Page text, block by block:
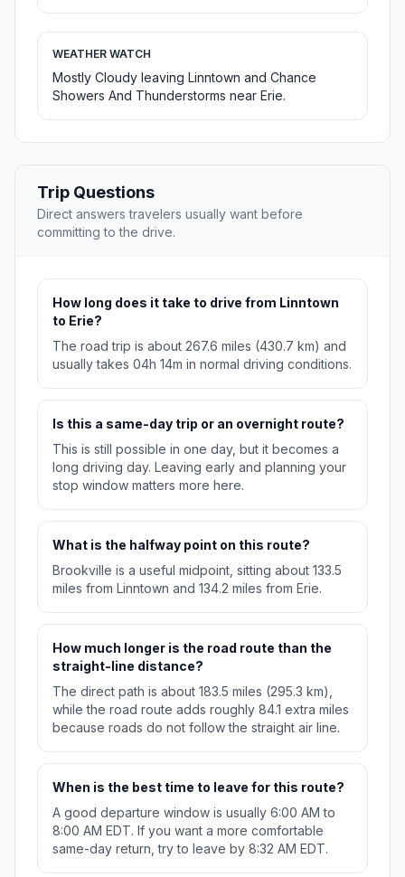
WEATHER WATCH
Mostly Cloudy leaving Linntown and Chance
Showers And Thunderstorms near Erie.
Trip Questions
Direct answers travelers usually want before
committing to the drive.
How long does it take to drive from Linntown
to Erie?
The road trip is about 267.6 miles (430.7 km) and
usually takes 04h 14m in normal driving conditions.
Is this a same-day trip or an overnight route?
This is still possible in one day, but it becomes a
long driving day. Leaving early and planning your
stop window matters more here.
What is the halfway point on this route?
Brookville is a useful midpoint, sitting about 133.5
miles from Linntown and 134.2 miles from Erie.
How much longer is the road route than the
straight-line distance?
The direct path is about 183.5 miles (295.3 km),
while the road route adds roughly 84.1 extra miles
because roads do not follow the straight air line.
When is the best time to leave for this route?
A good departure window is usually 6:00 AM to
8:00 AM EDT. If you want a more comfortable
same-day return, try to leave by 8:32 AM EDT.